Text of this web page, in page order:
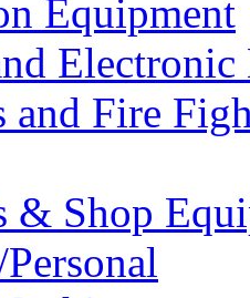
Equipment
Electronic
and Fire
& Shop